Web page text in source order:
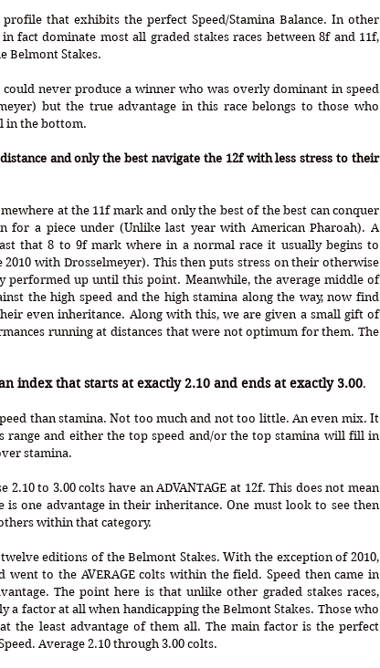
that exhibits the perfect Speed/Stamina Balance. In other
fact dominate most all graded stakes races between 8f and 11f,
Belmont Stakes.
never produce a winner who was overly dominant in speed
but the true advantage in this race belongs to those who
in the bottom.
and only the best navigate the 12f with less stress to their
at the 11f mark and only the best of the best can conquer
for a piece under (Unlike last year with American Pharoah). A
that 8 to 9f mark where in a normal race it usually begins to
with Drosselmeyer). This then puts stress on their otherwise
performed up until this point. Meanwhile, the average middle of
the high speed and the high stamina along the way, now find
even inheritance. Along with this, we are given a small gift of
running at distances that were not optimum for them. The
index that starts at exactly 2.10 and ends at exactly 3.00.
than stamina. Not too much and not too little. An even mix. It
and either the top speed and/or the top stamina will fill in
stamina.
to 3.00 colts have an ADVANTAGE at 12f. This does not mean
one advantage in their inheritance. One must look to see then
within that category.
editions of the Belmont Stakes. With the exception of 2010,
to the AVERAGE colts within the field. Speed then came in
The point here is that unlike other graded stakes races,
a factor at all when handicapping the Belmont Stakes. Those who
the least advantage of them all. The main factor is the perfect
Average 2.10 through 3.00 colts.